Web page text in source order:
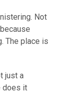
Not
The place is
just a
does it